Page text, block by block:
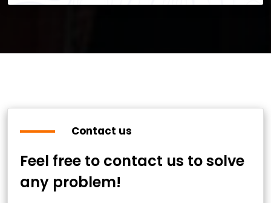
Contact us
Feel free to contact us to solve
any problem!